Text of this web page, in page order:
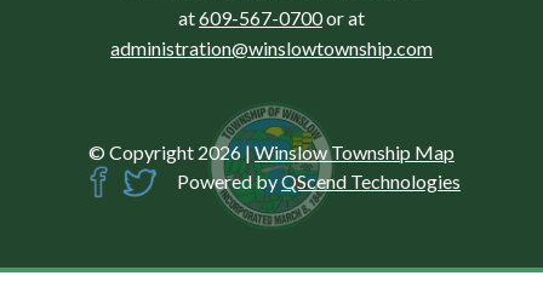
at609-567-0700or at
administration@winslowtownship.com
© Copyright 2026 |Winslow Township Map
Powered byQScend Technologies